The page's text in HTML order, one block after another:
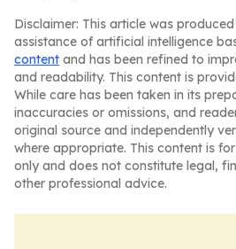
Disclaimer: This article was
assistance of artificial intelligence
content and has been refined to
and readability. This content is
While care has been taken in its
inaccuracies or omissions, and
original source and independently
where appropriate. This content is
only and does not constitute legal,
other professional advice.